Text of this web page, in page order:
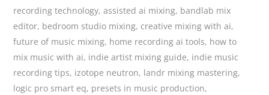
recording technology,assisted ai mixing, bandlab mix
editor, bedroom studio mixing, creative mixing with ai,
future of music mixing, home recording ai tools, how to
mix music with ai, indie artist mixing guide, indie music
recording tips, izotope neutron, landr mixing mastering,
logic pro smart eq, presets in music production,